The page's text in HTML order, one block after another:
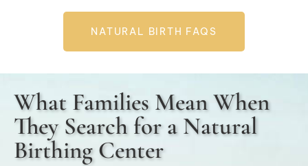
NATURAL BIRTH FAQS
What Families Mean When
They Search for a Natural
Birthing Center